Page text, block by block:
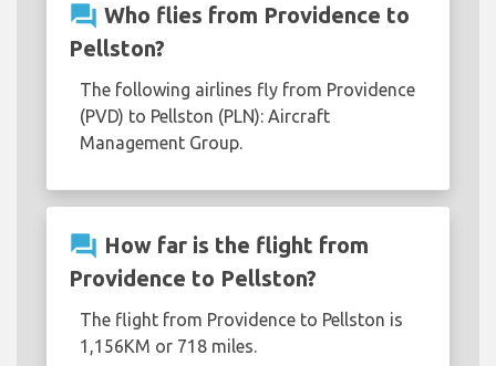
question_answer Who flies from Providence to
Pellston?
The following airlines fly from Providence
(PVD) to Pellston (PLN): Aircraft
Management Group.
question_answer How far is the flight from
Providence to Pellston?
The flight from Providence to Pellston is
1,156KM or 718 miles.